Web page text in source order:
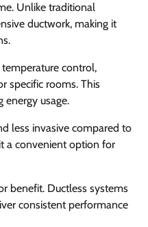
Unlike traditional
ductwork, making it
control,
specific rooms. This
usage.
less invasive compared to
a convenient option for
benefit. Ductless systems
consistent performance